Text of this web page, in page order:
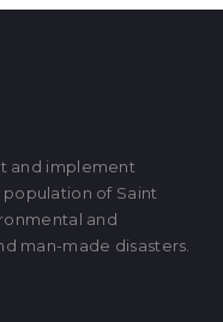
and implement
of Saint
and
man-made disasters.